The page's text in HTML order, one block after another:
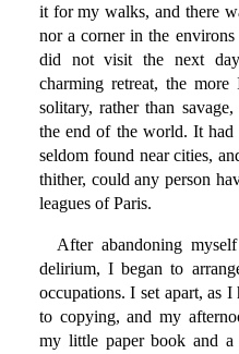
it for my walks, and there
nor a corner in the
did not visit the next
charming retreat, the
solitary, rather than
the end of the world. It
seldom found near cities,
thither, could any person
leagues of Paris.
After abandoning
delirium, I began to
occupations. I set apart, as
to copying, and my
my little paper book and